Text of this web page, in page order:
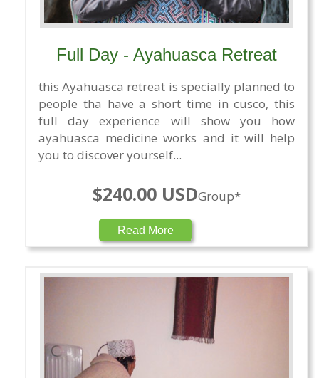
Full Day - Ayahuasca Retreat
this Ayahuasca retreat is specially planned to
people tha have a short time in cusco, this
full day experience will show you how
ayahuasca medicine works and it will help
you to discover yourself...
$240.00 USDGroup*
Read More